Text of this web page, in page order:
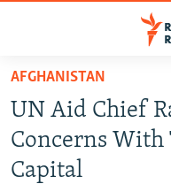
Skip
main
content
Skip
TO READERS IN RUSSIA
RUSSIA PROGRAMMING
RADIO SVOBODA
IRAN
AFGHANISTAN
UN Aid Chief
Concerns
Capital